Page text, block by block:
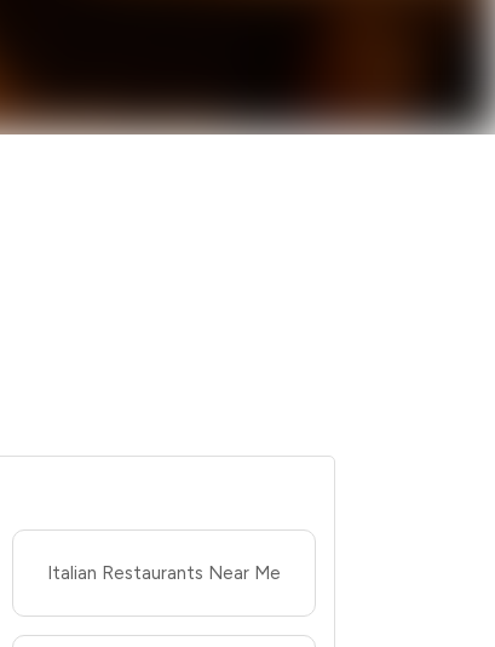
Italian Restaurants Near Me